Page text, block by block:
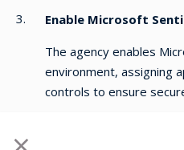
Enable Microsoft
The agency enables
environment, assigning
controls to ensure